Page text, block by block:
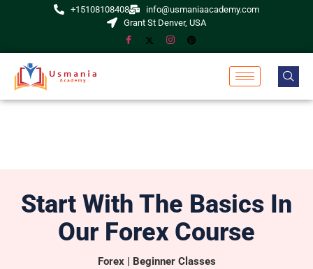
+15108108408
info@usmaniaacademy.com
Grant St Denver, USA
Start With The Basics In
Our Forex Course
Forex | Beginner Classes